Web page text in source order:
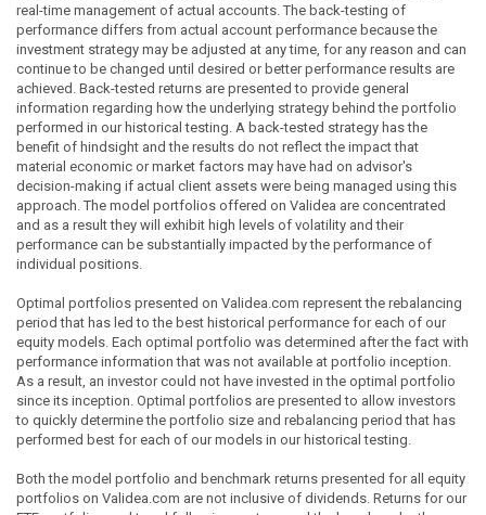
real-time management of actual accounts. The back-testing of
performance differs from actual account performance because the
investment strategy may be adjusted at any time, for any reason and can
continue to be changed until desired or better performance results are
achieved. Back-tested returns are presented to provide general
information regarding how the underlying strategy behind the portfolio
performed in our historical testing. A back-tested strategy has the
benefit of hindsight and the results do not reflect the impact that
material economic or market factors may have had on advisor's
decision-making if actual client assets were being managed using this
approach. The model portfolios offered on Validea are concentrated
and as a result they will exhibit high levels of volatility and their
performance can be substantially impacted by the performance of
individual positions.
Optimal portfolios presented on Validea.com represent the rebalancing
period that has led to the best historical performance for each of our
equity models. Each optimal portfolio was determined after the fact with
performance information that was not available at portfolio inception.
As a result, an investor could not have invested in the optimal portfolio
since its inception. Optimal portfolios are presented to allow investors
to quickly determine the portfolio size and rebalancing period that has
performed best for each of our models in our historical testing.
Both the model portfolio and benchmark returns presented for all equity
portfolios on Validea.com are not inclusive of dividends. Returns for our